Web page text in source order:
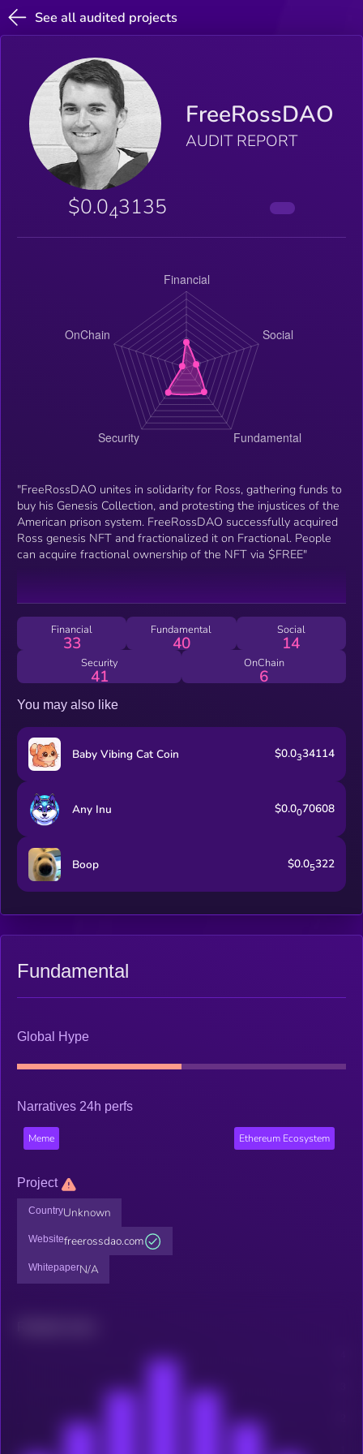
See all audited projects
FreeRossDAO
AUDIT REPORT
$0.043135
"FreeRossDAO unites in solidarity for Ross, gathering funds to
buy his Genesis Collection, and protesting the injustices of the
American prison system. FreeRossDAO successfully acquired
Ross genesis NFT and fractionalized it on Fractional. People
can acquire fractional ownership of the NFT via $FREE"
Financial
33
Fundamental
40
Social
14
Security
41
OnChain
6
You may also like
Baby Vibing Cat Coin $0.0334114
Any Inu $0.0070608
Boop $0.05322
Fundamental
Global Hype
Narratives 24h perfs
Meme Ethereum Ecosystem
Project
CountryUnknown
Websitefreerossdao.com
WhitepaperN/A